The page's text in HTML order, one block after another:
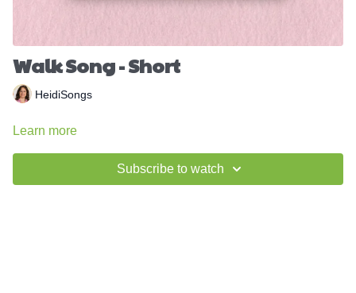
Walk Song - Short
HeidiSongs
Learn more
Subscribe to watch